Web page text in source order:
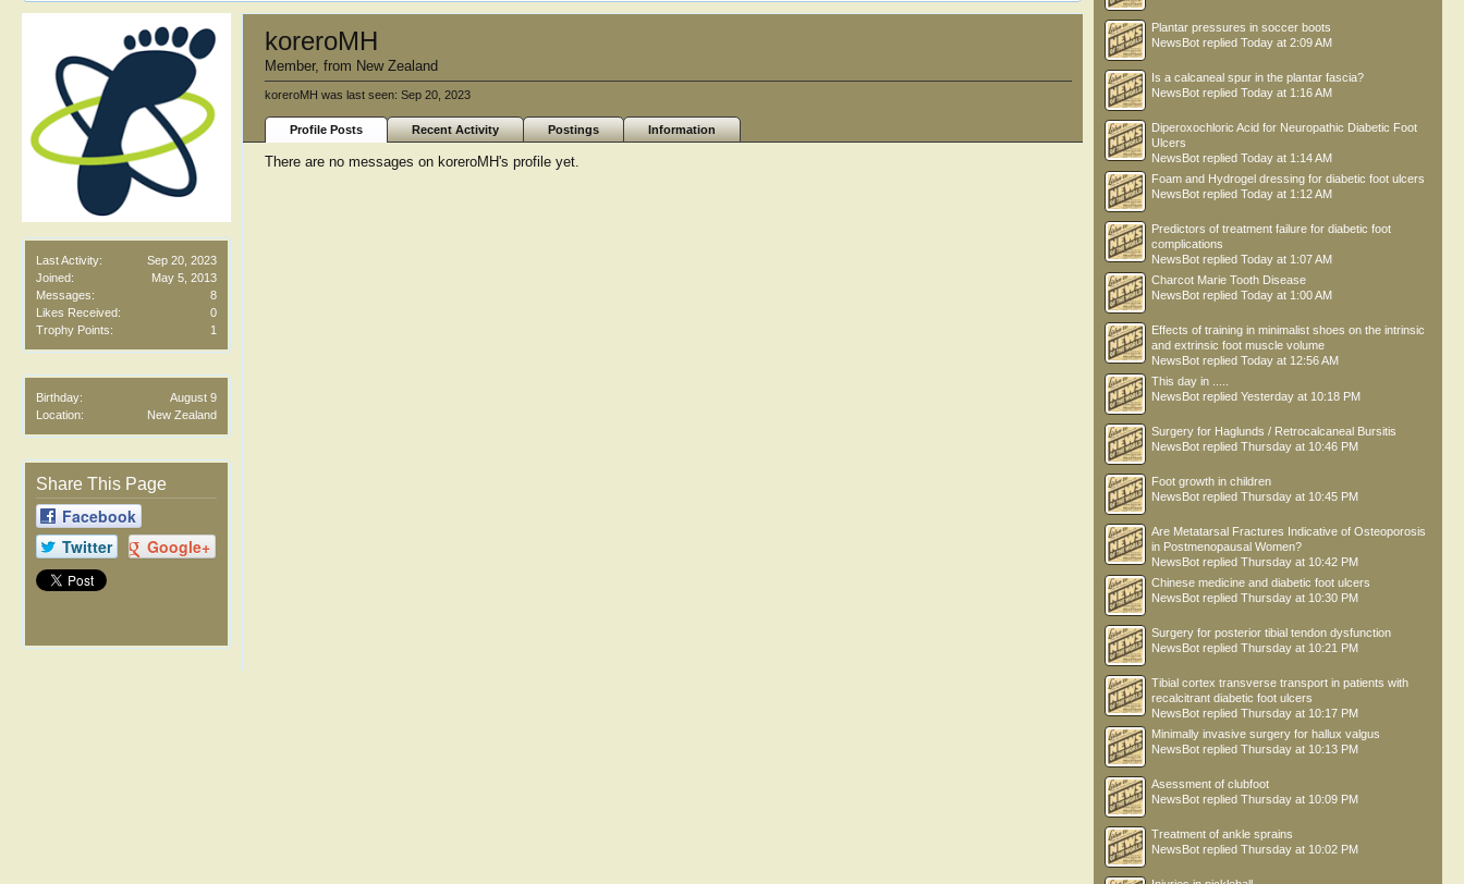
Last Activity:
Sep 20, 2023
Joined:
May 5, 2013
Messages:
8
Likes Received:
0
Trophy Points:
1
Birthday:
August 9
Location:
New Zealand
Share This Page
Facebook
Twitter
Google+
koreroMH
Member, from New Zealand
koreroMH was last seen: Sep 20, 2023
Profile Posts Recent Activity Postings Information
There are no messages on koreroMH's profile yet.
Plantar pressures in soccer boots
NewsBot replied Today at 2:09 AM
Is a calcaneal spur in the plantar fascia?
NewsBot replied Today at 1:16 AM
Diperoxochloric Acid for Neuropathic Diabetic Foot
Ulcers
NewsBot replied Today at 1:14 AM
Foam and Hydrogel dressing for diabetic foot ulcers
NewsBot replied Today at 1:12 AM
Predictors of treatment failure for diabetic foot
complications
NewsBot replied Today at 1:07 AM
Charcot Marie Tooth Disease
NewsBot replied Today at 1:00 AM
Effects of training in minimalist shoes on the intrinsic
and extrinsic foot muscle volume
NewsBot replied Today at 12:56 AM
This day in .....
NewsBot replied Yesterday at 10:18 PM
Surgery for Haglunds / Retrocalcaneal Bursitis
NewsBot replied Thursday at 10:46 PM
Foot growth in children
NewsBot replied Thursday at 10:45 PM
Are Metatarsal Fractures Indicative of Osteoporosis
in Postmenopausal Women?
NewsBot replied Thursday at 10:42 PM
Chinese medicine and diabetic foot ulcers
NewsBot replied Thursday at 10:30 PM
Surgery for posterior tibial tendon dysfunction
NewsBot replied Thursday at 10:21 PM
Tibial cortex transverse transport in patients with
recalcitrant diabetic foot ulcers
NewsBot replied Thursday at 10:17 PM
Minimally invasive surgery for hallux valgus
NewsBot replied Thursday at 10:13 PM
Asessment of clubfoot
NewsBot replied Thursday at 10:09 PM
Treatment of ankle sprains
NewsBot replied Thursday at 10:02 PM